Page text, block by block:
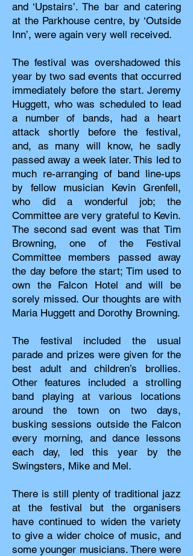
and ‘Upstairs’. The bar and catering
at the Parkhouse centre, by ‘Outside
Inn’, were again very well received.
The festival was overshadowed this
year by two sad events that occurred
immediately before the start. Jeremy
Huggett, who was scheduled to lead
a number of bands, had a heart
attack shortly before the festival,
and, as many will know, he sadly
passed away a week later. This led to
much re-arranging of band line-ups
by fellow musician Kevin Grenfell,
who did a wonderful job; the
Committee are very grateful to Kevin.
The second sad event was that Tim
Browning, one of the Festival
Committee members passed away
the day before the start; Tim used to
own the Falcon Hotel and will be
sorely missed. Our thoughts are with
Maria Huggett and Dorothy Browning.
The festival included the usual
parade and prizes were given for the
best adult and children’s brollies.
Other features included a strolling
band playing at various locations
around the town on two days,
busking sessions outside the Falcon
every morning, and dance lessons
each day, led this year by the
Swingsters, Mike and Mel.
There is still plenty of traditional jazz
at the festival but the organisers
have continued to widen the variety
to give a wider choice of music, and
some younger musicians. There were